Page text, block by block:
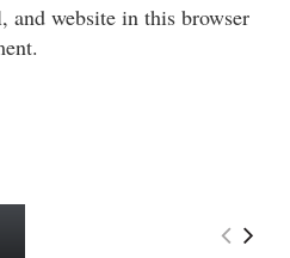
and website in this browser